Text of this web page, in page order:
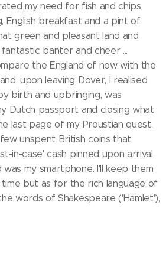
my need for fish and chips,
English breakfast and a pint of
green and pleasant land and
banter and cheer ...
the England of now with the
upon leaving Dover, I realised
birth and upbringing, was
Dutch passport and closing what
last page of my Proustian quest.
unspent British coins that
in-case' cash pinned upon arrival
was my smartphone. I'll keep them
but as for the rich language of
words of Shakespeare ('Hamlet'),